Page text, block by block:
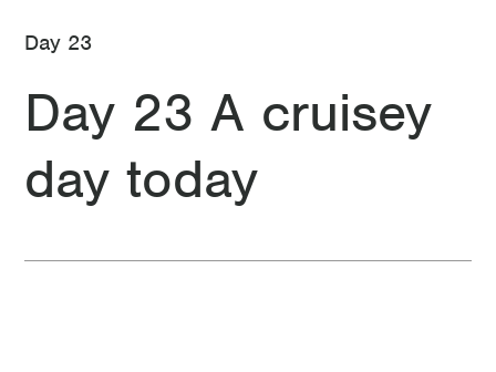
30 Day 30 Food day
29 Day 29 Looking forward to another rest day
28 Day 28 Swamp Oak
27 Day 27 Another good day (minus the mosquitos)
26 Day 26 Less than two weeks to go
Day 23
Day 23 A cruisey
day today